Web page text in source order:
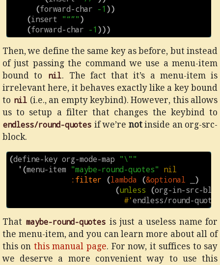
(forward-char -1 ))
(insert "“”" )
(forward-char -1 )))
Then, we define the same key as before, but instead
of just passing the command we use a menu-item
bound to
nil. The fact that it’s a menu-item is
irrelevant here, it behaves exactly like a key bound
to nil (i.e., an empty keybind). However, this allows
us to setup a filter that changes the keybind to
endless/round-quotes if we’re notinside an org-src-
block.
(define-key org-mode-map "\""
' (menu-item "maybe-round-quotes" nil
:filter (lambda (&optional
)
(unless (org-in-src-
#'endless/round-
That maybe-round-quotes is just a useless name for
the menu-item, and you can learn more about all of
this on this manual page. For now, it suffices to say
we deserve a more convenient way to use this